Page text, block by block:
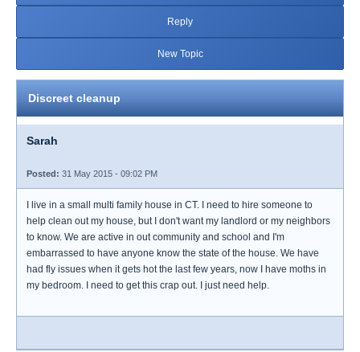
Reply
New Topic
Discreet cleanup
Sarah
Posted: 31 May 2015 - 09:02 PM
I live in a small multi family house in CT. I need to hire someone to
help clean out my house, but I don't want my landlord or my neighbors
to know. We are active in out community and school and I'm
embarrassed to have anyone know the state of the house. We have
had fly issues when it gets hot the last few years, now I have moths in
my bedroom. I need to get this crap out. I just need help.